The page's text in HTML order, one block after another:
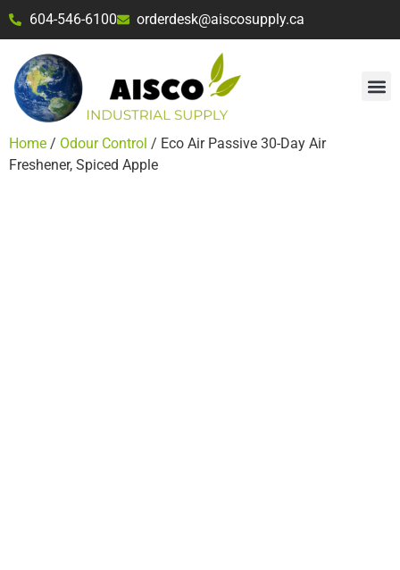
604-546-6100 orderdesk@aiscosupply.ca
Home / Odour Control / Eco Air Passive 30-Day Air
Freshener, Spiced Apple